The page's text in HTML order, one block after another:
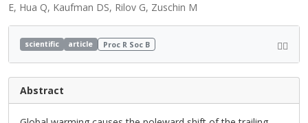
E, Hua Q, Kaufman DS, Rilov G, Zuschin M
scientific article Proc R Soc B
Abstract